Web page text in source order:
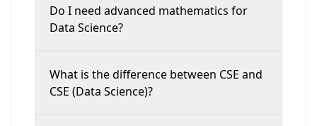
Do I need advanced mathematics for
Data Science?
What is the difference between CSE and
CSE (Data Science)?